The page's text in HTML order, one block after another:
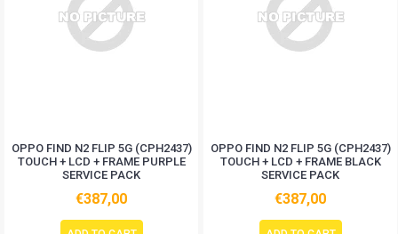
OPPO FIND N2 FLIP 5G (CPH2437)
TOUCH + LCD + FRAME PURPLE
SERVICE PACK
€387,00
OPPO FIND N2 FLIP 5G (CPH2437)
TOUCH + LCD + FRAME BLACK
SERVICE PACK
€387,00